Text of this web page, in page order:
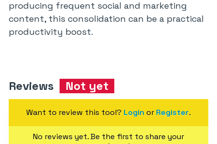
producing frequent social and marketing
content, this consolidation can be a practical
productivity boost.
Reviews Not yet
Want to review this tool? Login or Register.
No reviews yet. Be the first to share your